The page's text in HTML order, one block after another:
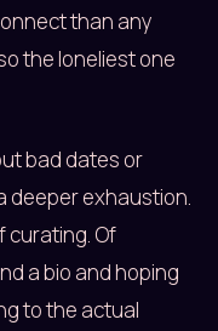
than any
the loneliest one
bad dates or
deeper exhaustion.
curating. Of
a bio and hoping
to the actual